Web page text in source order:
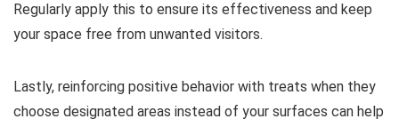
Regularly apply this to ensure its effectiveness and keep
your space free from unwanted visitors.
Lastly, reinforcing positive behavior with treats when they
choose designated areas instead of your surfaces can help